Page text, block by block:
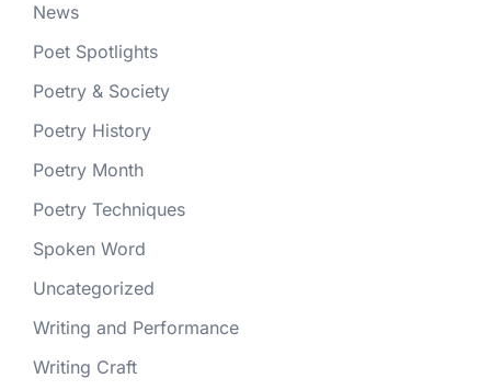
News
Poet Spotlights
Poetry & Society
Poetry History
Poetry Month
Poetry Techniques
Spoken Word
Uncategorized
Writing and Performance
Writing Craft